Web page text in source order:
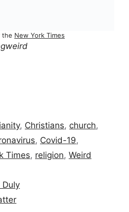
the New York Times
, Christians, church,
, Covid-19,
Times, religion, Weird
Duly